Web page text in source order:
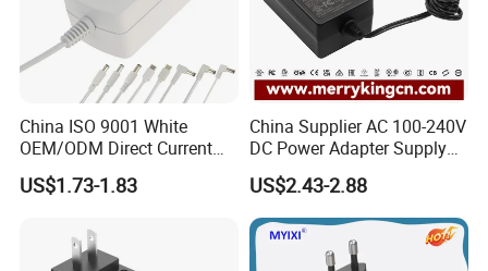
China ISO 9001 White
OEM/ODM Direct Current
Switching AC DC Plug USB
Type-C Plug-in Switch
Coffee Maker Linear Battery
Wall Pd Charger
US$1.73-1.83
China Supplier AC 100-240V
DC Power Adapter Supply
5V 6V 9V 12V 15V 24V 36V
0.5A 800mA 1A 1.5A 2A
2.5A 3A 4A 5A 6A 7A AC DC
Adapter 12V Power Adapter
12-24 V
US$2.43-2.88